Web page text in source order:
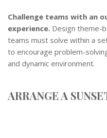
Challenge teams with an
experience. Design theme-
teams must solve within a
to encourage problem-
and dynamic environment.
ARRANGE A